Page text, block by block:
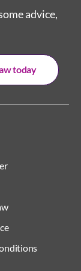
advice,
today